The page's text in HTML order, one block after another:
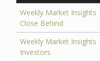
Weekly Market
Close Behind
Weekly Market
Investors